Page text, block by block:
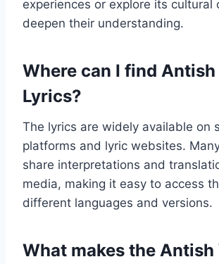
experiences or explore its cultural
deepen their understanding.
Where can I find
Lyrics?
The lyrics are widely available on
platforms and lyric websites.
share interpretations and
media, making it easy to access
different languages and versions.
What makes the Antish